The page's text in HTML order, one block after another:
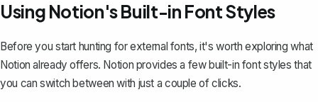
Using Notion's Built-in Font Styles
Before you start hunting for external fonts, it's worth exploring what
Notion already offers. Notion provides a few built-in font styles that
you can switch between with just a couple of clicks.